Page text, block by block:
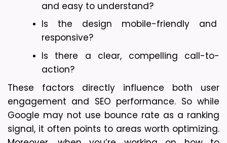
and easy to understand?
Is the design mobile-friendly and
responsive?
Is there a clear, compelling call-to-
action?
These factors directly influence both user
engagement and SEO performance. So while
Google may not use bounce rate as a ranking